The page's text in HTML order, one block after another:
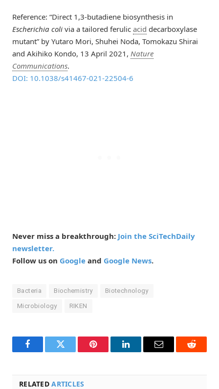
Reference: “Direct 1,3-butadiene biosynthesis in
Escherichia coli via a tailored ferulic acid decarboxylase
mutant” by Yutaro Mori, Shuhei Noda, Tomokazu Shirai
and Akihiko Kondo, 13 April 2021, Nature
Communications.
DOI: 10.1038/s41467-021-22504-6
Never miss a breakthrough: Join the SciTechDaily
newsletter.
Follow us on Google and Google News.
Bacteria Biochemistry Biotechnology
Microbiology RIKEN
FacebookTwitter Pinterest LinkedInEmail Reddit
RELATEDARTICLES